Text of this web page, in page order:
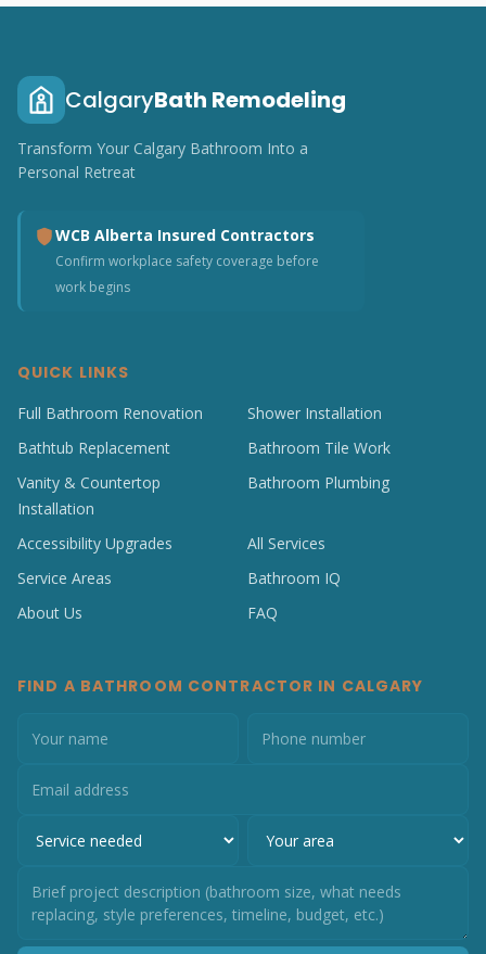
CalgaryBath Remodeling
Transform Your Calgary Bathroom Into a
Personal Retreat
WCB Alberta Insured Contractors
Confirm workplace safety coverage before
work begins
QUICK LINKS
Full Bathroom Renovation
Shower Installation
Bathtub Replacement
Bathroom Tile Work
Vanity & Countertop
Installation
Bathroom Plumbing
Accessibility Upgrades
All Services
Service Areas
Bathroom IQ
About Us
FAQ
FIND A BATHROOM CONTRACTOR IN CALGARY